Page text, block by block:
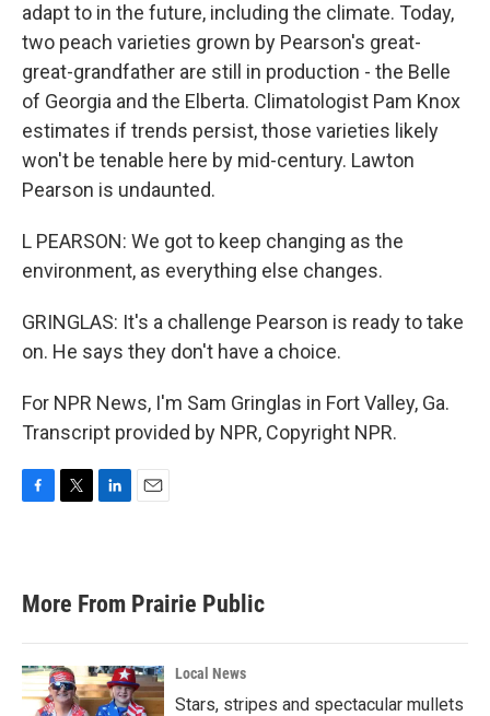
adapt to in the future, including the climate. Today,
two peach varieties grown by Pearson's great-
great-grandfather are still in production - the Belle
of Georgia and the Elberta. Climatologist Pam Knox
estimates if trends persist, those varieties likely
won't be tenable here by mid-century. Lawton
Pearson is undaunted.
L PEARSON: We got to keep changing as the
environment, as everything else changes.
GRINGLAS: It's a challenge Pearson is ready to take
on. He says they don't have a choice.
For NPR News, I'm Sam Gringlas in Fort Valley, Ga.
Transcript provided by NPR, Copyright NPR.
b
o
k
e
d
n
l
More From Prairie Public
Local News
Stars, stripes and spectacular mullets